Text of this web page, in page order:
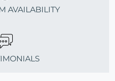
AVAILABILITY